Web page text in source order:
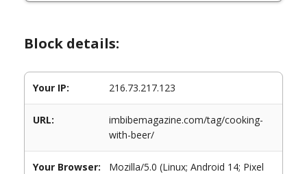
Block details:
Your IP: 216.73.217.123
URL:
imbibemagazine.com/tag/cooking-
with-beer/
Your Browser:
Mozilla/5.0 (Linux; Android 14; Pixel